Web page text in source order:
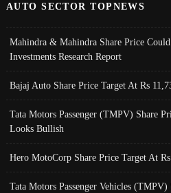
AUTO SECTOR TOPNEWS
Mahindra & Mahindra Share Price
Investments Research Report
Bajaj Auto Share Price Target At Rs
Tata Motors Passenger (TMPV) Share
Looks Bullish
Hero MotoCorp Share Price Target At
Tata Motors Passenger Vehicles